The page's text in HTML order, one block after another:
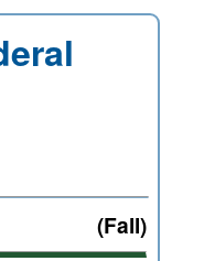
(Fall)